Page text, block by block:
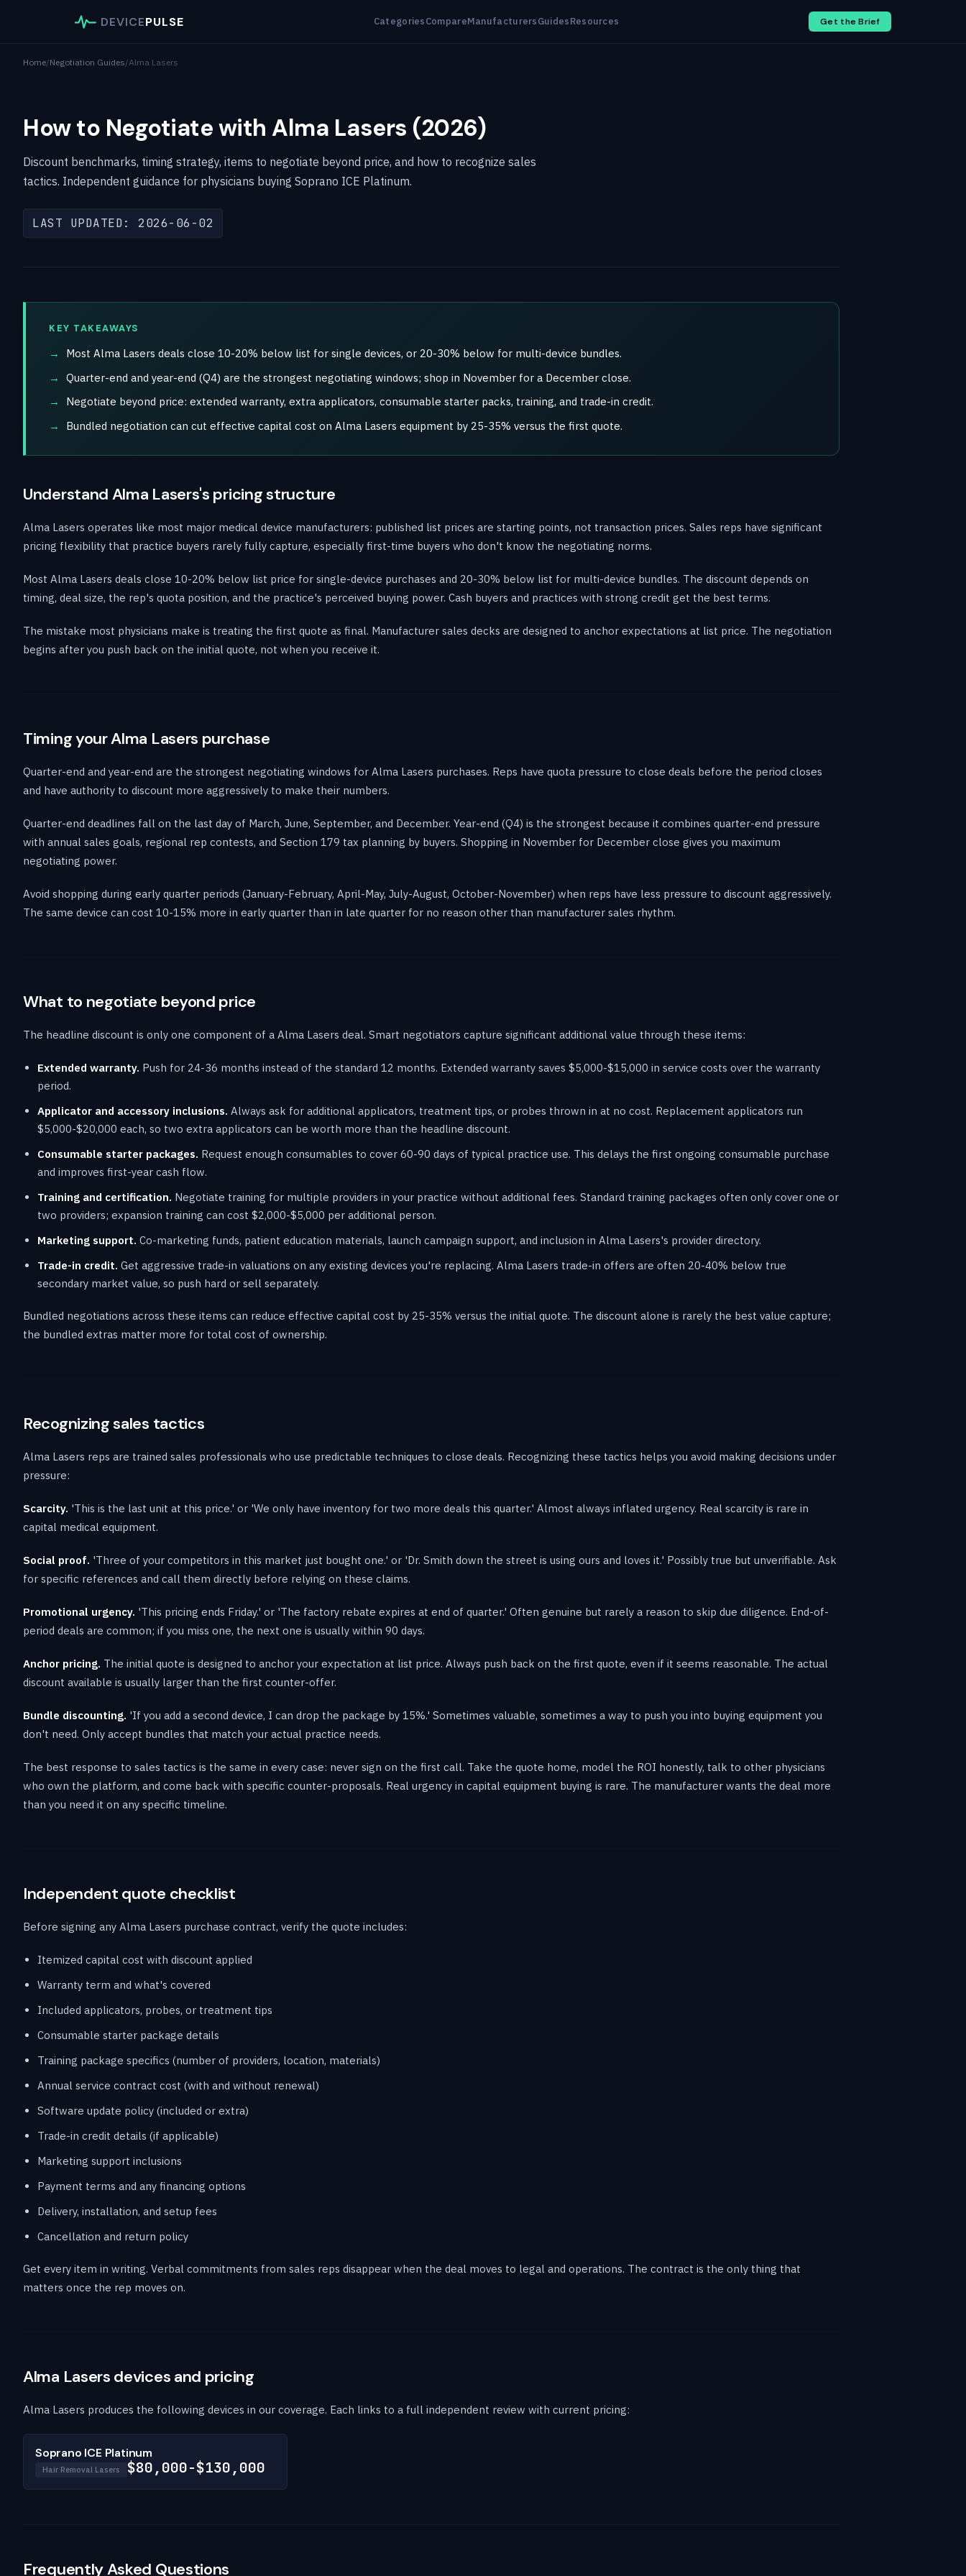
DEVICEPULSE CategoriesCompareManufacturersGuidesResources Get the Brief
Home/Negotiation Guides/Alma Lasers
How to Negotiate with Alma Lasers (2026)
Discount benchmarks, timing strategy, items to negotiate beyond price, and how to recognize sales
tactics. Independent guidance for physicians buying Soprano ICE Platinum.
LAST UPDATED: 2026-06-02
KEY TAKEAWAYS
Most Alma Lasers deals close 10-20% below list for single devices, or 20-30% below for multi-device bundles.
Quarter-end and year-end (Q4) are the strongest negotiating windows; shop in November for a December close.
Negotiate beyond price: extended warranty, extra applicators, consumable starter packs, training, and trade-in credit.
Bundled negotiation can cut effective capital cost on Alma Lasers equipment by 25-35% versus the first quote.
Understand Alma Lasers's pricing structure
Alma Lasers operates like most major medical device manufacturers: published list prices are starting points, not transaction prices. Sales reps have significant
pricing flexibility that practice buyers rarely fully capture, especially first-time buyers who don't know the negotiating norms.
Most Alma Lasers deals close 10-20% below list price for single-device purchases and 20-30% below list for multi-device bundles. The discount depends on
timing, deal size, the rep's quota position, and the practice's perceived buying power. Cash buyers and practices with strong credit get the best terms.
The mistake most physicians make is treating the first quote as final. Manufacturer sales decks are designed to anchor expectations at list price. The negotiation
begins after you push back on the initial quote, not when you receive it.
Timing your Alma Lasers purchase
Quarter-end and year-end are the strongest negotiating windows for Alma Lasers purchases. Reps have quota pressure to close deals before the period closes
and have authority to discount more aggressively to make their numbers.
Quarter-end deadlines fall on the last day of March, June, September, and December. Year-end (Q4) is the strongest because it combines quarter-end pressure
with annual sales goals, regional rep contests, and Section 179 tax planning by buyers. Shopping in November for December close gives you maximum
negotiating power.
Avoid shopping during early quarter periods (January-February, April-May, July-August, October-November) when reps have less pressure to discount aggressively.
The same device can cost 10-15% more in early quarter than in late quarter for no reason other than manufacturer sales rhythm.
What to negotiate beyond price
The headline discount is only one component of a Alma Lasers deal. Smart negotiators capture significant additional value through these items:
Extended warranty. Push for 24-36 months instead of the standard 12 months. Extended warranty saves $5,000-$15,000 in service costs over the warranty
period.
Applicator and accessory inclusions. Always ask for additional applicators, treatment tips, or probes thrown in at no cost. Replacement applicators run
$5,000-$20,000 each, so two extra applicators can be worth more than the headline discount.
Consumable starter packages. Request enough consumables to cover 60-90 days of typical practice use. This delays the first ongoing consumable purchase
and improves first-year cash flow.
Training and certification. Negotiate training for multiple providers in your practice without additional fees. Standard training packages often only cover one or
two providers; expansion training can cost $2,000-$5,000 per additional person.
Marketing support. Co-marketing funds, patient education materials, launch campaign support, and inclusion in Alma Lasers's provider directory.
Trade-in credit. Get aggressive trade-in valuations on any existing devices you're replacing. Alma Lasers trade-in offers are often 20-40% below true
secondary market value, so push hard or sell separately.
Bundled negotiations across these items can reduce effective capital cost by 25-35% versus the initial quote. The discount alone is rarely the best value capture;
the bundled extras matter more for total cost of ownership.
Recognizing sales tactics
Alma Lasers reps are trained sales professionals who use predictable techniques to close deals. Recognizing these tactics helps you avoid making decisions under
pressure:
Scarcity. 'This is the last unit at this price.' or 'We only have inventory for two more deals this quarter.' Almost always inflated urgency. Real scarcity is rare in
capital medical equipment.
Social proof. 'Three of your competitors in this market just bought one.' or 'Dr. Smith down the street is using ours and loves it.' Possibly true but unverifiable. Ask
for specific references and call them directly before relying on these claims.
Promotional urgency. 'This pricing ends Friday.' or 'The factory rebate expires at end of quarter.' Often genuine but rarely a reason to skip due diligence. End-of-
period deals are common; if you miss one, the next one is usually within 90 days.
Anchor pricing. The initial quote is designed to anchor your expectation at list price. Always push back on the first quote, even if it seems reasonable. The actual
discount available is usually larger than the first counter-offer.
Bundle discounting. 'If you add a second device, I can drop the package by 15%.' Sometimes valuable, sometimes a way to push you into buying equipment you
don't need. Only accept bundles that match your actual practice needs.
The best response to sales tactics is the same in every case: never sign on the first call. Take the quote home, model the ROI honestly, talk to other physicians
who own the platform, and come back with specific counter-proposals. Real urgency in capital equipment buying is rare. The manufacturer wants the deal more
than you need it on any specific timeline.
Independent quote checklist
Before signing any Alma Lasers purchase contract, verify the quote includes:
Itemized capital cost with discount applied
Warranty term and what's covered
Included applicators, probes, or treatment tips
Consumable starter package details
Training package specifics (number of providers, location, materials)
Annual service contract cost (with and without renewal)
Software update policy (included or extra)
Trade-in credit details (if applicable)
Marketing support inclusions
Payment terms and any financing options
Delivery, installation, and setup fees
Cancellation and return policy
Get every item in writing. Verbal commitments from sales reps disappear when the deal moves to legal and operations. The contract is the only thing that
matters once the rep moves on.
Alma Lasers devices and pricing
Alma Lasers produces the following devices in our coverage. Each links to a full independent review with current pricing:
Soprano ICE Platinum
Hair Removal Lasers $80,000-$130,000
Frequently Asked Questions